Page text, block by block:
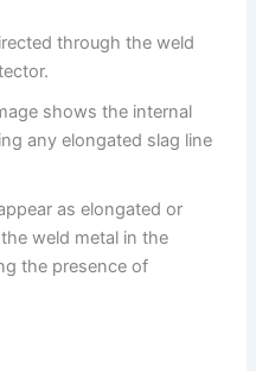
through the weld
shows the internal
any elongated slag line
as elongated or
weld metal in the
the presence of